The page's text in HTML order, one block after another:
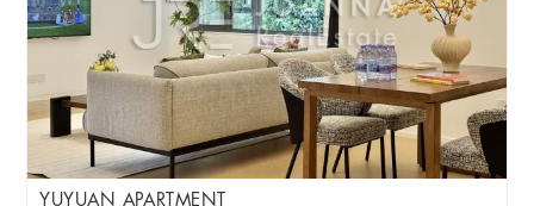
YUYUAN APARTMENT